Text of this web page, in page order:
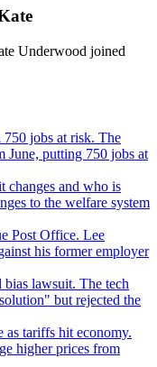
Underwood joined
750 jobs at risk. The
June, putting 750 jobs at
changes and who is
to the welfare system
Post Office. Lee
his former employer
lawsuit. The tech
but rejected the
as tariffs hit economy.
higher prices from